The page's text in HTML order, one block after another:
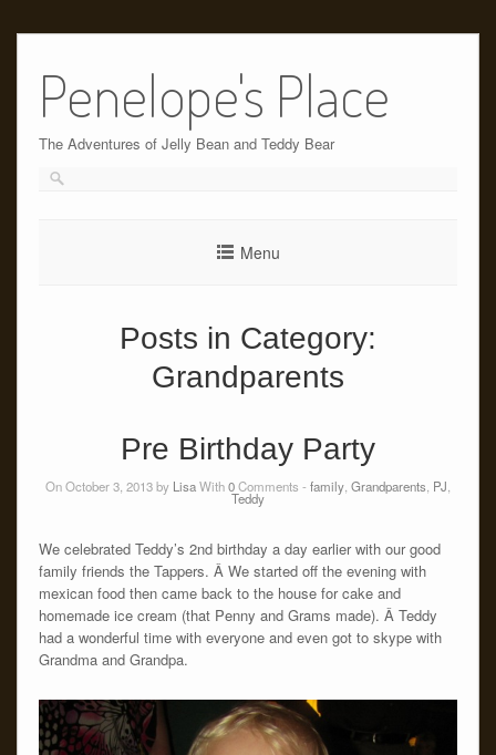
content
Penelope's Place
The Adventures of Jelly Bean and Teddy Bear
Menu
Posts in Category:
Grandparents
Pre Birthday Party
On October 3, 2013 by LisaWith0Comments - family Grandparents PJ
Teddy
We celebrated Teddy’s 2nd birthday a day earlier with our good
family friends the Tappers. Â We started off the evening with
mexican food then came back to the house for cake and
homemade ice cream (that Penny and Grams made). Â Teddy
had a wonderful time with everyone and even got to skype with
Grandma and Grandpa.